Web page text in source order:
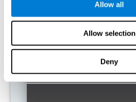
Allow all
Allow selection
Deny
RECOMMENDED GAMES